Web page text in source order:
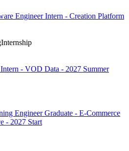
Engineer Intern - Creation Platform
Internship
- VOD Data - 2027 Summer
Engineer Graduate - E-Commerce
- 2027 Start